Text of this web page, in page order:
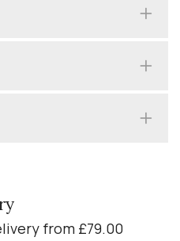
from £79.00